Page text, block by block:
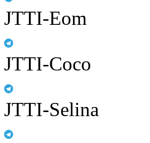
JTTI-Eom
JTTI-Coco
JTTI-Selina